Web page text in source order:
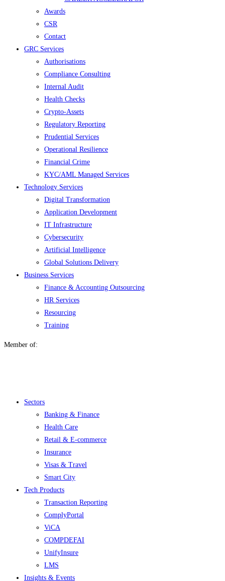
Awards
CSR
Contact
GRC Services
Authorisations
Compliance Consulting
Internal Audit
Health Checks
Crypto-Assets
Regulatory Reporting
Prudential Services
Operational Resilience
Financial Crime
KYC/AML Managed Services
Technology Services
Digital Transformation
Application Development
IT Infrastructure
Cybersecurity
Artificial Intelligence
Global Solutions Delivery
Business Services
Finance & Accounting Outsourcing
HR Services
Resourcing
Training
Member of:
Menu
Sectors
Banking & Finance
Health Care
Retail & E-commerce
Insurance
Visas & Travel
Smart City
Tech Products
Transaction Reporting
ComplyPortal
ViCA
COMPDEFAI
UnifyInsure
LMS
Insights & Events